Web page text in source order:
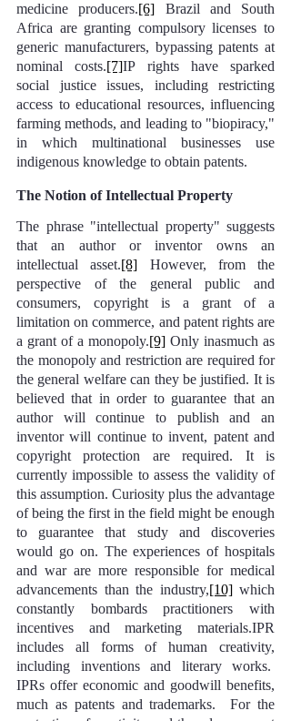
medicine producers.[6] Brazil and South
Africa are granting compulsory licenses to
generic manufacturers, bypassing patents at
nominal costs.[7]IP rights have sparked
social justice issues, including restricting
access to educational resources, influencing
farming methods, and leading to "biopiracy,"
in which multinational businesses use
indigenous knowledge to obtain patents.
The Notion of Intellectual Property
The phrase "intellectual property" suggests
that an author or inventor owns an
intellectual asset.[8] However, from the
perspective of the general public and
consumers, copyright is a grant of a
limitation on commerce, and patent rights are
a grant of a monopoly.[9] Only inasmuch as
the monopoly and restriction are required for
the general welfare can they be justified. It is
believed that in order to guarantee that an
author will continue to publish and an
inventor will continue to invent, patent and
copyright protection are required. It is
currently impossible to assess the validity of
this assumption. Curiosity plus the advantage
of being the first in the field might be enough
to guarantee that study and discoveries
would go on. The experiences of hospitals
and war are more responsible for medical
advancements than the industry,[10] which
constantly bombards practitioners with
incentives and marketing materials.IPR
includes all forms of human creativity,
including inventions and literary works.
IPRs offer economic and goodwill benefits,
much as patents and trademarks.  For the